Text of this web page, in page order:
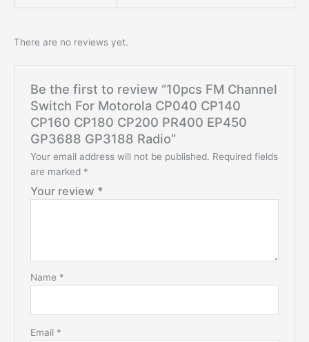
There are no reviews yet.
Be the first to review “10pcs FM Channel
Switch For Motorola CP040 CP140
CP160 CP180 CP200 PR400 EP450
GP3688 GP3188 Radio”
Your email address will not be published. Required fields
are marked *
Your review *
Name *
Email *